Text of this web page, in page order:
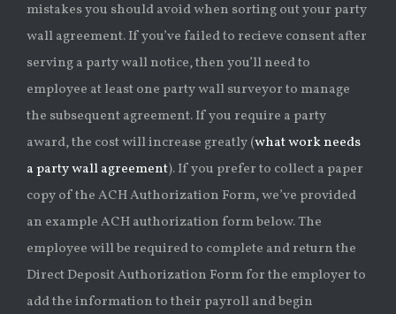
mistakes you should avoid when sorting out your party
wall agreement. If you’ve failed to recieve consent after
serving a party wall notice, then you’ll need to
employee at least one party wall surveyor to manage
the subsequent agreement. If you require a party
award, the cost will increase greatly (what work needs
a party wall agreement). If you prefer to collect a paper
copy of the ACH Authorization Form, we’ve provided
an example ACH authorization form below. The
employee will be required to complete and return the
Direct Deposit Authorization Form for the employer to
add the information to their payroll and begin